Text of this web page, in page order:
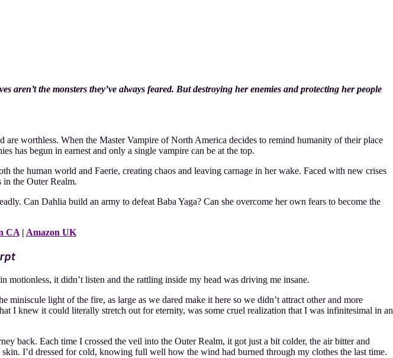
the monsters they’ve always feared. But destroying her enemies and protecting her people
worthless. When the Master Vampire of North America decides to remind humanity of their place
has begun in earnest and only a single vampire can be at the top.
the human world and Faerie, creating chaos and leaving carnage in her wake. Faced with new crises
in the Outer Realm.
Can Dahlia build an army to defeat Baba Yaga? Can she overcome her own fears to become the
CA| Amazon UK
it didn’t listen and the rattling inside my head was driving me insane.
light of the fire, as large as we dared make it here so we didn’t attract other and more
I knew it could literally stretch out for eternity, was some cruel realization that I was infinitesimal in an
back. Each time I crossed the veil into the Outer Realm, it got just a bit colder, the air bitter and
I’d dressed for cold, knowing full well how the wind had burned through my clothes the last time.